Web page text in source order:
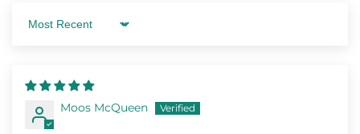
Sort by
Moos McQueen